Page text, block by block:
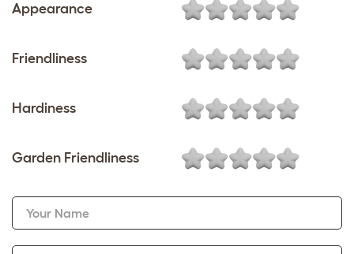
Appearance
Friendliness
Hardiness
Garden Friendliness
Your Name